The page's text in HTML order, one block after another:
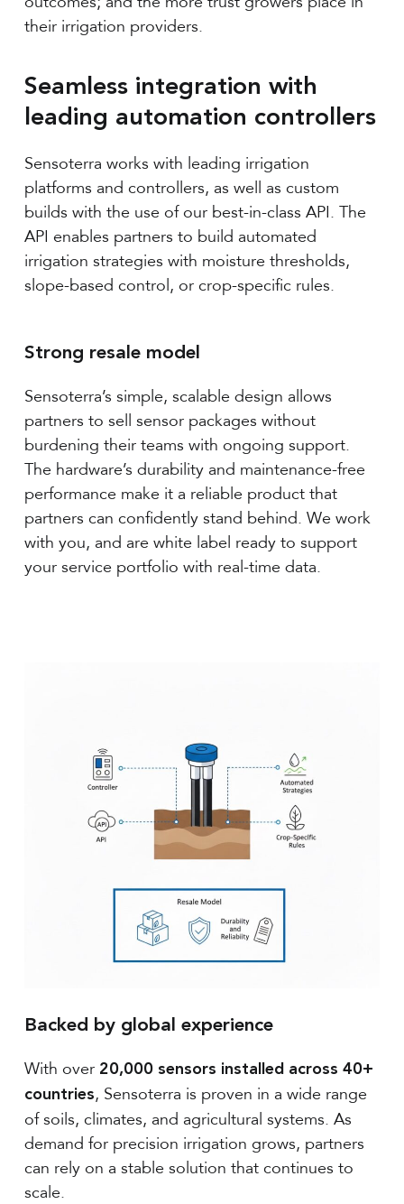
their irrigation providers.
Seamless integration with
leading automation controllers
Sensoterra works with leading irrigation
platforms and controllers, as well as custom
builds with the use of our best-in-class API. The
API enables partners to build automated
irrigation strategies with moisture thresholds,
slope-based control, or crop-specific rules.
Strong resale model
Sensoterra’s simple, scalable design allows
partners to sell sensor packages without
burdening their teams with ongoing support.
The hardware’s durability and maintenance-free
performance make it a reliable product that
partners can confidently stand behind. We work
with you, and are white label ready to support
your service portfolio with real-time data.
Backed by global experience
With over 20,000 sensors installed across 40+
countries, Sensoterra is proven in a wide range
of soils, climates, and agricultural systems. As
demand for precision irrigation grows, partners
can rely on a stable solution that continues to
scale.